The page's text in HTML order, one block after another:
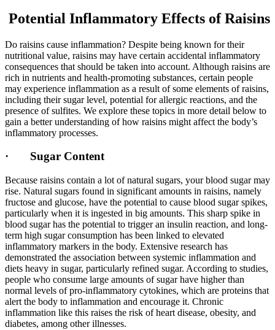
Potential Inflammatory Effects of Raisins
Do raisins cause inflammation? Despite being known for their
nutritional value, raisins may have certain accidental inflammatory
consequences that should be taken into account. Although raisins are
rich in nutrients and health-promoting substances, certain people
may experience inflammation as a result of some elements of raisins,
including their sugar level, potential for allergic reactions, and the
presence of sulfites. We explore these topics in more detail below to
gain a better understanding of how raisins might affect the body’s
inflammatory processes.
· Sugar Content
Because raisins contain a lot of natural sugars, your blood sugar may
rise. Natural sugars found in significant amounts in raisins, namely
fructose and glucose, have the potential to cause blood sugar spikes,
particularly when it is ingested in big amounts. This sharp spike in
blood sugar has the potential to trigger an insulin reaction, and long-
term high sugar consumption has been linked to elevated
inflammatory markers in the body. Extensive research has
demonstrated the association between systemic inflammation and
diets heavy in sugar, particularly refined sugar. According to studies,
people who consume large amounts of sugar have higher than
normal levels of pro-inflammatory cytokines, which are proteins that
alert the body to inflammation and encourage it. Chronic
inflammation like this raises the risk of heart disease, obesity, and
diabetes, among other illnesses.